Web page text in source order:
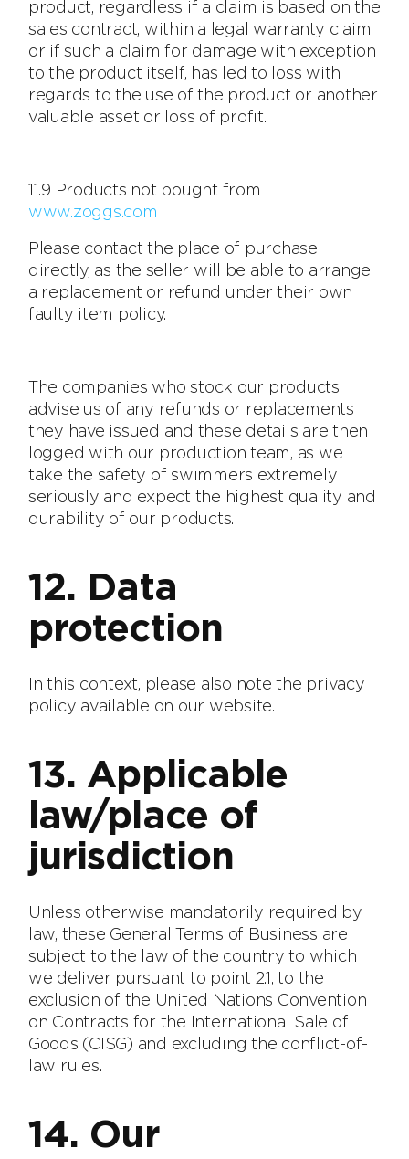
product, regardless if a claim is based on the
sales contract, within a legal warranty claim
or if such a claim for damage with exception
to the product itself, has led to loss with
regards to the use of the product or another
valuable asset or loss of profit.
11.9 Products not bought from
www.zoggs.com
Please contact the place of purchase
directly, as the seller will be able to arrange
a replacement or refund under their own
faulty item policy.
The companies who stock our products
advise us of any refunds or replacements
they have issued and these details are then
logged with our production team, as we
take the safety of swimmers extremely
seriously and expect the highest quality and
durability of our products.
12. Data
protection
In this context, please also note the privacy
policy available on our website.
13. Applicable
law/place of
jurisdiction
Unless otherwise mandatorily required by
law, these General Terms of Business are
subject to the law of the country to which
we deliver pursuant to point 2.1, to the
exclusion of the United Nations Convention
on Contracts for the International Sale of
Goods (CISG) and excluding the conflict-of-
law rules.
14. Our